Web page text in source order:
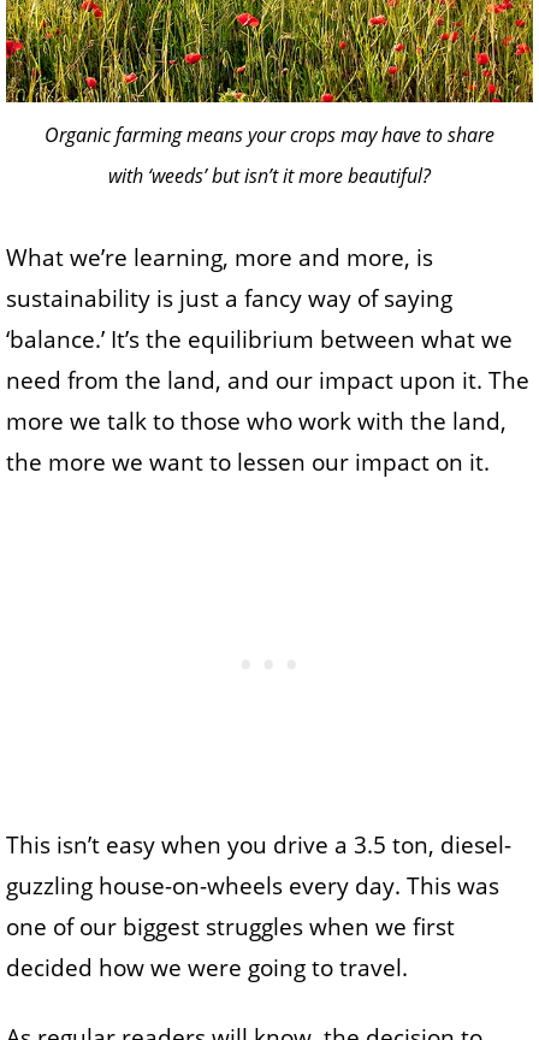
Organic farming means your crops may have to share
with ‘weeds’ but isn’t it more beautiful?
What we’re learning, more and more, is
sustainability is just a fancy way of saying
‘balance.’ It’s the equilibrium between what we
need from the land, and our impact upon it. The
more we talk to those who work with the land,
the more we want to lessen our impact on it.
This isn’t easy when you drive a 3.5 ton, diesel-
guzzling house-on-wheels every day. This was
one of our biggest struggles when we first
decided how we were going to travel.